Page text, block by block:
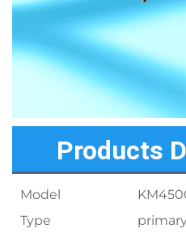
Products
Model
Type